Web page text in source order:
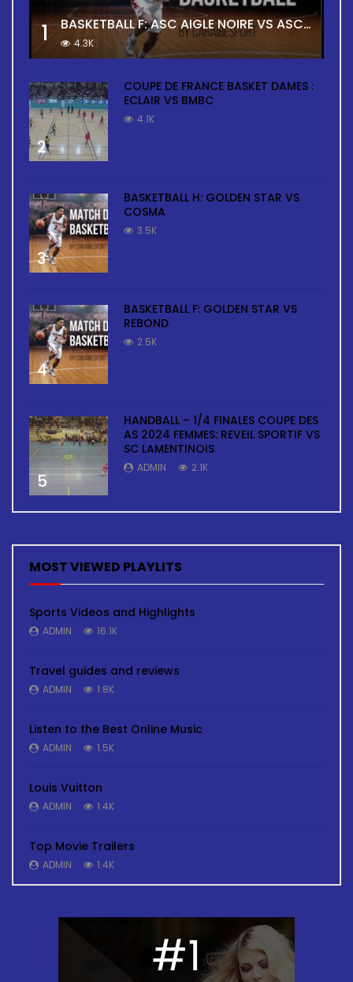
1 BASKETBALL F: ASC AIGLE NOIRE VS ASC TOUR
4.3K
2
COUPE DE FRANCE BASKET DAMES :
ECLAIR VS BMBC
4.1K
3
BASKETBALL H: GOLDEN STAR VS
COSMA
3.5K
4
BASKETBALL F: GOLDEN STAR VS
REBOND
2.5K
5
HANDBALL – 1/4 FINALES COUPE DES
AS 2024 FEMMES: REVEIL SPORTIF VS
SC LAMENTINOIS
ADMIN 2.1K
MOST VIEWED PLAYLITS
Sports Videos and Highlights
ADMIN 16.1K
Travel guides and reviews
ADMIN 1.8K
Listen to the Best Online Music
ADMIN 1.5K
Louis Vuitton
ADMIN 1.4K
Top Movie Trailers
ADMIN 1.4K